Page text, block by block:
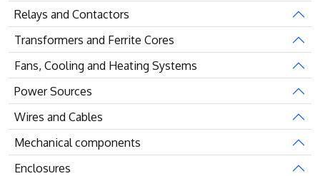
Relays and Contactors
Transformers and Ferrite Cores
Fans, Cooling and Heating Systems
Power Sources
Wires and Cables
Mechanical components
Enclosures